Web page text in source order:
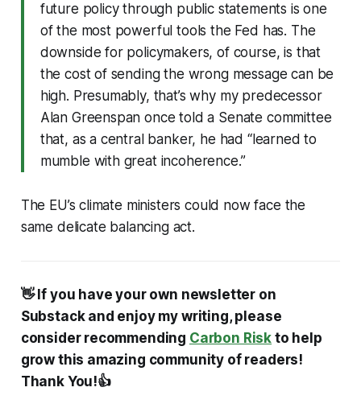
future policy through public statements is one
of the most powerful tools the Fed has. The
downside for policymakers, of course, is that
the cost of sending the wrong message can be
high. Presumably, that’s why my predecessor
Alan Greenspan once told a Senate committee
that, as a central banker, he had “learned to
mumble with great incoherence.”
The EU’s climate ministers could now face the
same delicate balancing act.
👋 If you have your own newsletter on
Substack and enjoy my writing, please
consider recommending Carbon Risk to help
grow this amazing community of readers!
Thank You!👍